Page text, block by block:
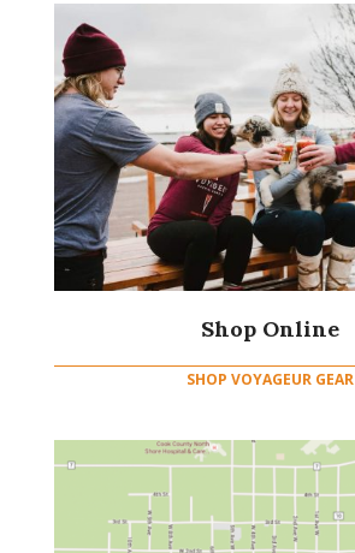
Shop Online
SHOP VOYAGEUR GEAR